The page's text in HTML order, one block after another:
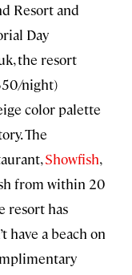
Resort and
Day
the resort
night)
color palette
The
Showfish,
from within 20
resort has
have a beach on